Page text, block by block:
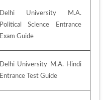
Delhi University M.A.
Political Science Entrance
Exam Guide
Delhi University M.A. Hindi
Entrance Test Guide